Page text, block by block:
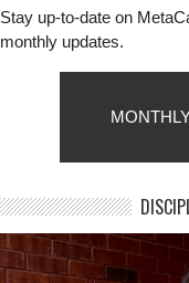
Stay up-to-date on
monthly updates.